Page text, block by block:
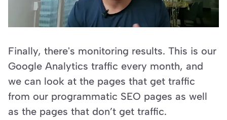
Finally, there's monitoring results. This is our
Google Analytics traffic every month, and
we can look at the pages that get traffic
from our programmatic SEO pages as well
as the pages that don’t get traffic.